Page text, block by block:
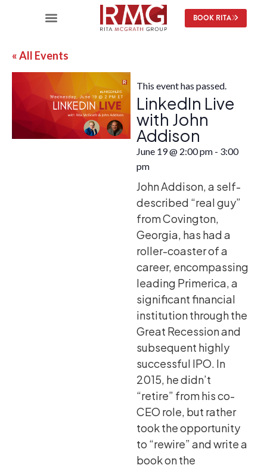
BOOK RITA
« All Events
This event has passed.
LinkedIn Live
with John
Addison
June 19@ 2:00 pm - 3:00
pm
John Addison, a self-
described “real guy”
from Covington,
Georgia, has had a
roller-coaster of a
career, encompassing
leading Primerica, a
significant financial
institution through the
Great Recession and
subsequent highly
successful IPO. In
2015, he didn’t
“retire” from his co-
CEO role, but rather
took the opportunity
to “rewire” and write a
book on the